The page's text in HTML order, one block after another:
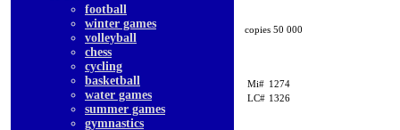
football
winter games
volleyball
chess
cycling
basketball
water games
summer games
gymnastics
copies 50 000
Mi# 1274
LC# 1326